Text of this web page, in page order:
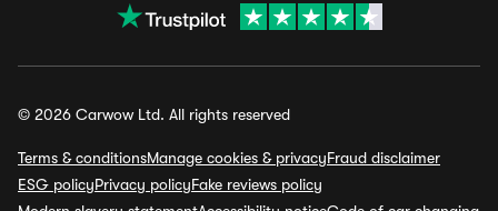
© 2026 Carwow Ltd. All rights reserved
Terms & conditionsManage cookies & privacyFraud disclaimer
ESG policyPrivacy policyFake reviews policy